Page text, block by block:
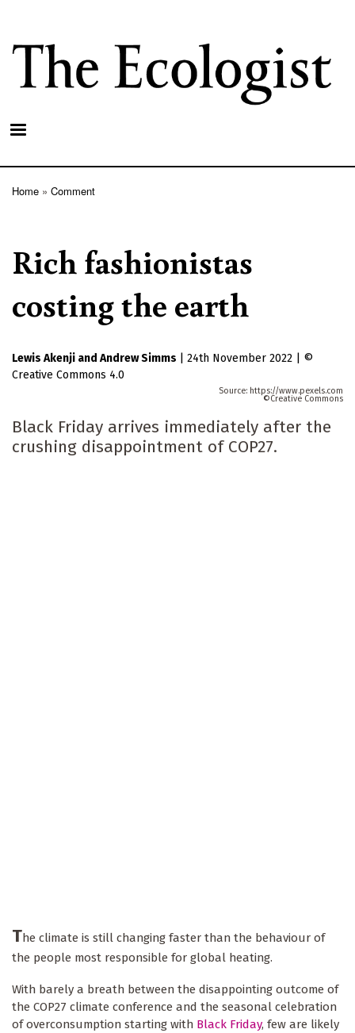
main
content
Home Comment
Rich fashionistas
costing the earth
Lewis Akenji Andrew Simms 24th November 2022
Creative Commons 4.0
https://www.pexels.com
Creative Commons
Black Friday arrives immediately after the
crushing disappointment of COP27.
The climate is still changing faster than the behaviour of
the people most responsible for global heating.
With barely a breath between the disappointing outcome of
the COP27 climate conference and the seasonal celebration
of overconsumption starting with Black Friday, few are likely